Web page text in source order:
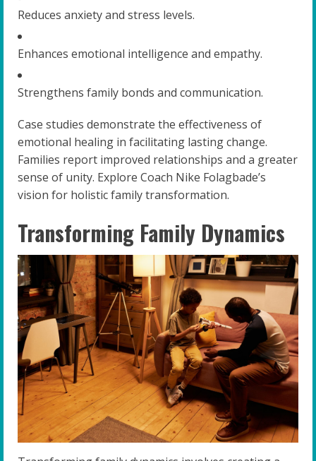
Reduces anxiety and stress levels.
Enhances emotional intelligence and empathy.
Strengthens family bonds and communication.
Case studies demonstrate the effectiveness of
emotional healing in facilitating lasting change.
Families report improved relationships and a greater
sense of unity. Explore Coach Nike Folagbade’s
vision for holistic family transformation.
Transforming Family Dynamics